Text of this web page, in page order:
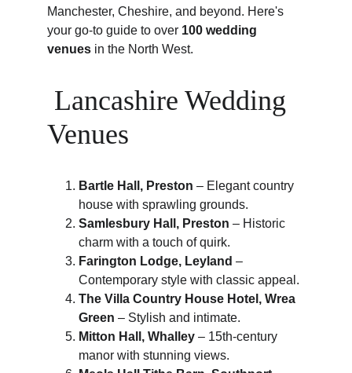
Manchester, Cheshire, and beyond. Here's
your go-to guide to over 100 wedding
venues in the North West.
Venues
Bartle Hall, Preston – Elegant country
house with sprawling grounds.
Samlesbury Hall, Preston – Historic
charm with a touch of quirk.
Farington Lodge, Leyland –
Contemporary style with classic appeal.
The Villa Country House Hotel, Wrea
Green – Stylish and intimate.
Mitton Hall, Whalley – 15th-century
manor with stunning views.